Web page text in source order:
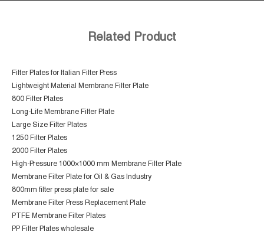
Related Product
Filter Plates for Italian Filter Press
Lightweight Material Membrane Filter Plate
800 Filter Plates
Long-Life Membrane Filter Plate
Large Size Filter Plates
1250 Filter Plates
2000 Filter Plates
High-Pressure 1000×1000 mm Membrane Filter Plate
Membrane Filter Plate for Oil & Gas Industry
800mm filter press plate for sale
Membrane Filter Press Replacement Plate
PTFE Membrane Filter Plates
PP Filter Plates wholesale